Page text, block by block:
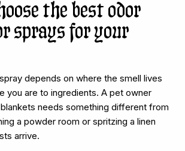
the best odor
sprays for your
depends on where the smell lives
you are to ingredients. A pet owner
needs something different from
a powder room or spritzing a linen
arrive.